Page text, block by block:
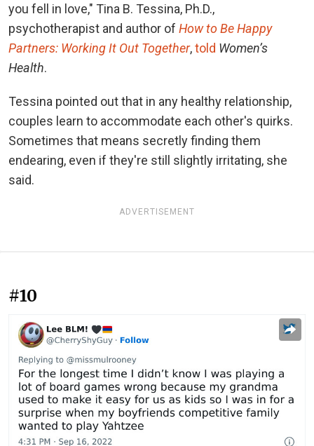
you fell in love," Tina B. Tessina, Ph.D.,
psychotherapist and author of How to Be Happy
Partners: Working It Out Together,told Women’s
Health.
Tessina pointed out that in any healthy relationship,
couples learn to accommodate each other's quirks.
Sometimes that means secretly finding them
endearing, even if they're still slightly irritating, she
said.
ADVERTISEMENT
#10